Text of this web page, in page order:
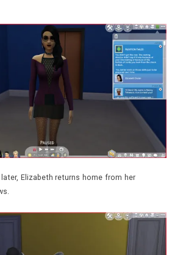
Elizabeth returns home from her